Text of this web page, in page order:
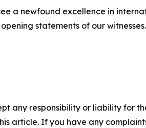
a newfound excellence in
statements of our witnesses.
any responsibility or liability for
article. If you have any